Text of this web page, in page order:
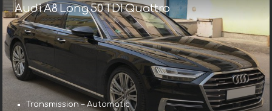
Audi A8 Long 50 TDI Quattro
Transmission – Automatic